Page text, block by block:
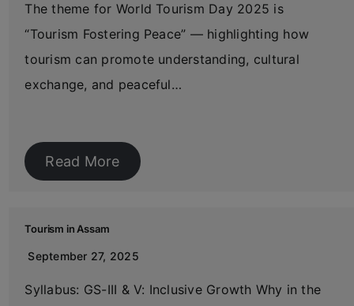
The theme for World Tourism Day 2025 is
“Tourism Fostering Peace” — highlighting how
tourism can promote understanding, cultural
exchange, and peaceful…
Read More
Tourism in Assam
September 27, 2025
Syllabus: GS-III & V: Inclusive Growth Why in the